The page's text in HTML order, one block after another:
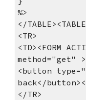
%>
</
<TR>
<TD><FORM
method="get" >
<button
back</
</TR>